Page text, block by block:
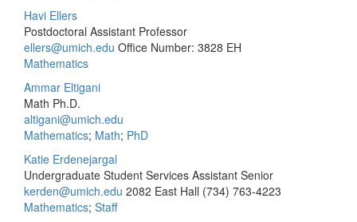
Havi Ellers
Postdoctoral Assistant Professor
ellers@umich.edu Office Number: 3828 EH
Mathematics
Ammar Eltigani
Math Ph.D.
altigani@umich.edu
Mathematics; Math; PhD
Katie Erdenejargal
Undergraduate Student Services Assistant Senior
kerden@umich.edu 2082 East Hall (734) 763-4223
Mathematics; Staff